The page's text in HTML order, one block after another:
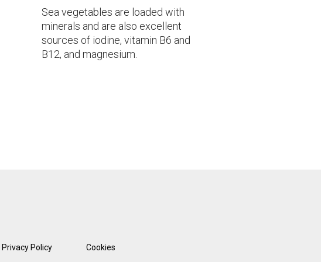
Sea vegetables are loaded with
minerals and are also excellent
sources of iodine, vitamin B6 and
B12, and magnesium.
Privacy Policy Cookies